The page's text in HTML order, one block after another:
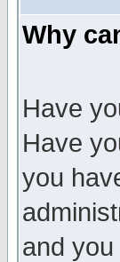
Why
Have
Have
you
and